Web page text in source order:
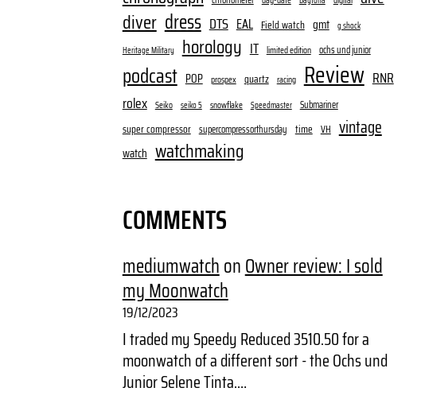
diver dress DTS EAL Field watch gmt
g shock
Heritage Military
horology IT limited edition ochs und junior
podcast POP prospex quartz racing Review RNR
rolex Seiko seiko 5 snowflake Speedmaster Submariner
super compressor supercompressorthursday time VH vintage
watch watchmaking
COMMENTS
mediumwatchonOwner review: I sold
my Moonwatch
19/12/2023
I traded my Speedy Reduced 3510.50 for a
moonwatch of a different sort - the Ochs und
Junior Selene Tinta.…